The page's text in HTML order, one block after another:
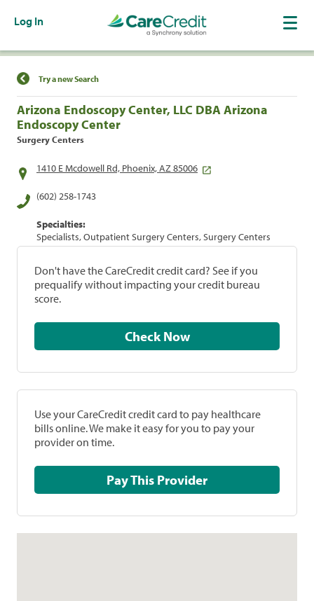
Log In
Find a Location
Try a new Search
Arizona Endoscopy Center, LLC DBA Arizona
Endoscopy Center
Surgery Centers
1410 E Mcdowell Rd, Phoenix, AZ 85006
(602) 258-1743
Specialties:
Specialists, Outpatient Surgery Centers, Surgery Centers
Don't have the CareCredit credit card? See if you
prequalify without impacting your credit bureau
score.
Check Now
Use your CareCredit credit card to pay healthcare
bills online. We make it easy for you to pay your
provider on time.
Pay This Provider